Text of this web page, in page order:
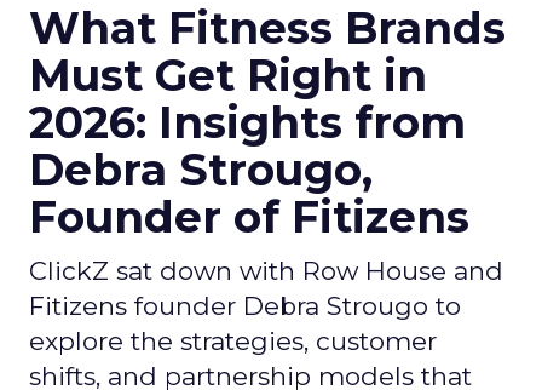
What Fitness Brands
Must Get Right in
2026: Insights from
Debra Strougo,
Founder of Fitizens
ClickZ sat down with Row House and
Fitizens founder Debra Strougo to
explore the strategies, customer
shifts, and partnership models that